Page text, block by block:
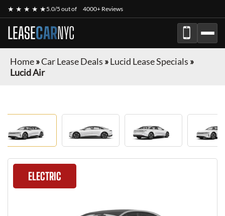
★ ★ ★ ★ ★5.0/5 out of 4000+ Reviews
LEASECARNYC
Home»Car Lease Deals »Lucid Lease Specials »
Lucid Air
ELECTRIC